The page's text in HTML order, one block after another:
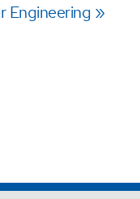
Engineering